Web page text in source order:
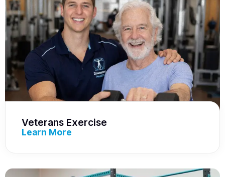
Veterans Exercise
Learn More